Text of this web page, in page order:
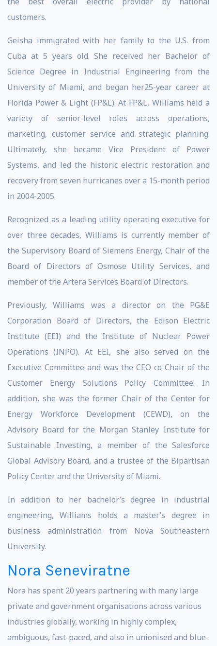
customers.
Geisha immigrated with her family to the U.S. from
Cuba at 5 years old. She received her Bachelor of
Science Degree in Industrial Engineering from the
University of Miami, and began her25-year career at
Florida Power & Light (FP&L). At FP&L, Williams held a
variety of senior-level roles across operations,
marketing, customer service and strategic planning.
Ultimately, she became Vice President of Power
Systems, and led the historic electric restoration and
recovery from seven hurricanes over a 15-month period
in 2004-2005.
Recognized as a leading utility operating executive for
over three decades, Williams is currently member of
the Supervisory Board of Siemens Energy, Chair of the
Board of Directors of Osmose Utility Services, and
member of the Artera Services Board of Directors.
Previously, Williams was a director on the PG&E
Corporation Board of Directors, the Edison Electric
Institute (EEI) and the Institute of Nuclear Power
Operations (INPO). At EEI, she also served on the
Executive Committee and was the CEO co-Chair of the
Customer Energy Solutions Policy Committee. In
addition, she was the former Chair of the Center for
Energy Workforce Development (CEWD), on the
Advisory Board for the Morgan Stanley Institute for
Sustainable Investing, a member of the Salesforce
Global Advisory Board, and a trustee of the Bipartisan
Policy Center and the University of Miami.
In addition to her bachelor’s degree in industrial
engineering, Williams holds a master’s degree in
business administration from Nova Southeastern
University.
Nora Seneviratne
Nora has spent 20 years partnering with many large
private and government organisations across various
industries globally, working in highly complex,
ambiguous, fast-paced, and also in unionised and blue-